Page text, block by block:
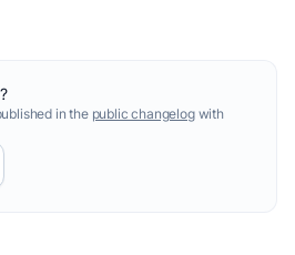
in the public changelogwith